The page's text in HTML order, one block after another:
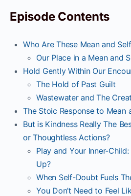
Episode Contents
Who Are These Mean and
Our Place in a Mean and
Hold Gently Within Our
The Hold of Past Guilt
Wastewater and The
The Stoic Response to Mean
But is Kindness Really The
or Thoughtless Actions?
Play and Your Inner-
Up?
When Self-Doubt Fuels
You Don’t Need to Feel